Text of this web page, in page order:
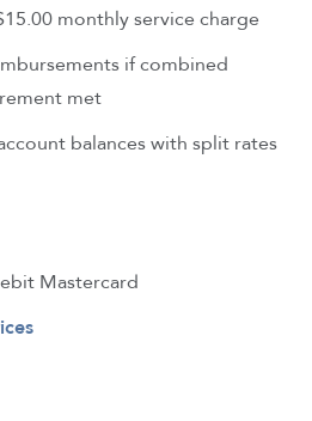
monthly service charge
if combined
met
balances with split rates
Mastercard